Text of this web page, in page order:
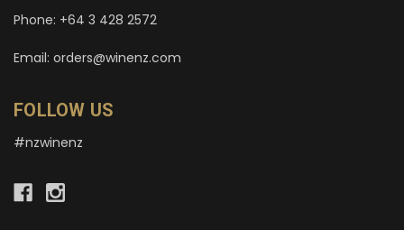
Phone: +64 3 428 2572
Email: orders@winenz.com
FOLLOW US
#nzwinenz